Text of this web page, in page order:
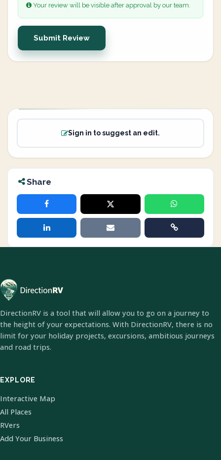
Your review will be visible after approval by our team.
Submit Review
Sign in to suggest an edit.
Share
DirectionRV is a tool that will allow you to go on a journey to
the height of your expectations. With DirectionRV, there is no
limit for your holiday projects, excursions, ambitious journeys
and road trips.
EXPLORE
Interactive Map
All Places
RVers
Add Your Business